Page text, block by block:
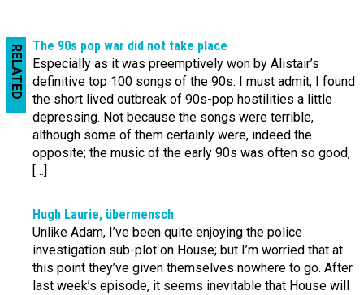
RELATED
The 90s pop war did not take place
Especially as it was preemptively won by Alistair’s
definitive top 100 songs of the 90s. I must admit, I found
the short lived outbreak of 90s-pop hostilities a little
depressing. Not because the songs were terrible,
although some of them certainly were, indeed the
opposite; the music of the early 90s was often so good,
[…]
Hugh Laurie, übermensch
Unlike Adam, I’ve been quite enjoying the police
investigation sub-plot on House; but I’m worried that at
this point they’ve given themselves nowhere to go. After
last week’s episode, it seems inevitable that House will